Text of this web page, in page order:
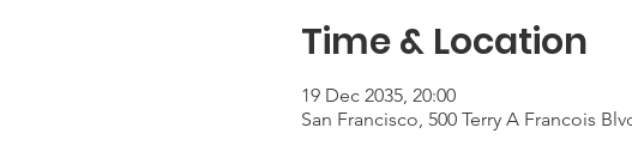
Time & Location
19 Dec 2035, 20:00
San Francisco, 500 Terry A Francois